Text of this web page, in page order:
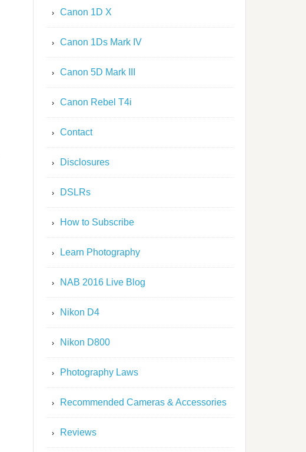
Canon 1D X
Canon 1Ds Mark IV
Canon 5D Mark III
Canon Rebel T4i
Contact
Disclosures
DSLRs
How to Subscribe
Learn Photography
NAB 2016 Live Blog
Nikon D4
Nikon D800
Photography Laws
Recommended Cameras & Accessories
Reviews